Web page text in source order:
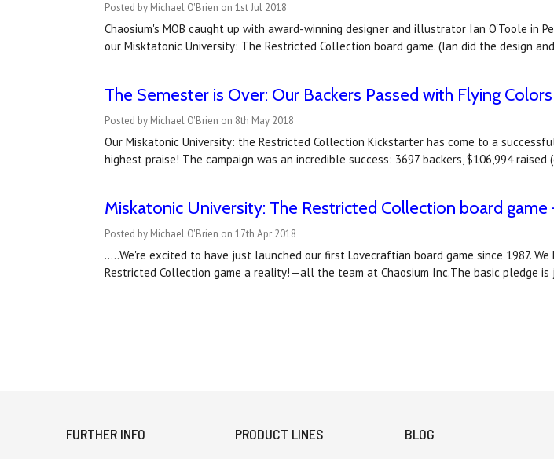
Posted by Michael O'Brien on 1st Jul 2018
Chaosium's MOB caught up with award-winning designer and illustrator Ian O'Toole
our Misktatonic University: The Restricted Collection board game. (Ian did the design
The Semester is Over: Our Backers Passed with Flying
Posted by Michael O'Brien on 8th May 2018
Our Miskatonic University: the Restricted Collection Kickstarter has come to a
highest praise! The campaign was an incredible success: 3697 backers, $106,994
Miskatonic University: The Restricted Collection board
Posted by Michael O'Brien on 17th Apr 2018
.....We're excited to have just launched our first Lovecraftian board game since 1987.
Restricted Collection game a reality!—all the team at Chaosium Inc.The basic pledge
FURTHER INFO PRODUCT LINES BLOG